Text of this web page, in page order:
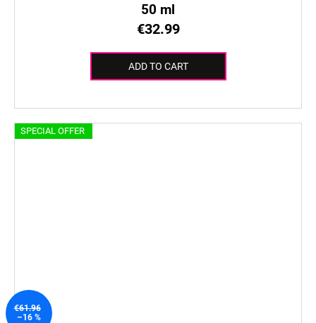
50 ml
€32.99
ADD TO CART
SPECIAL OFFER
€61.96
–16 %